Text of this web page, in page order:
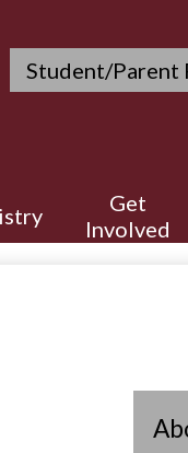
Quicklinks
Student/Parent
Get
Involved